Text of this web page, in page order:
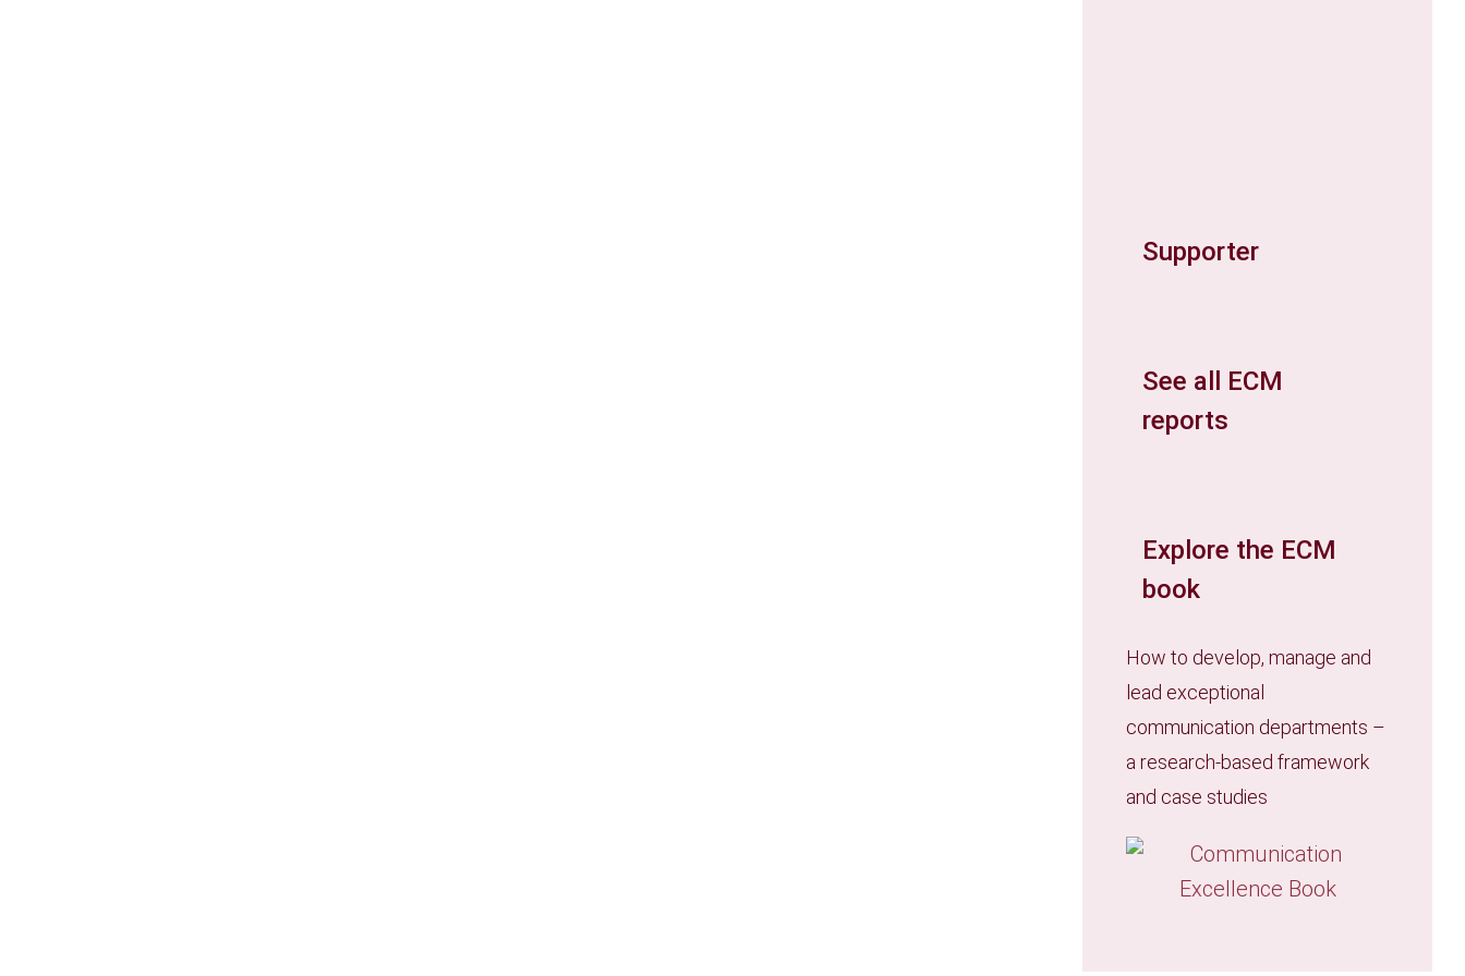
Supporter
See all ECM
reports
Explore the ECM
book
How to develop, manage and
lead exceptional
communication departments –
a research-based framework
and case studies